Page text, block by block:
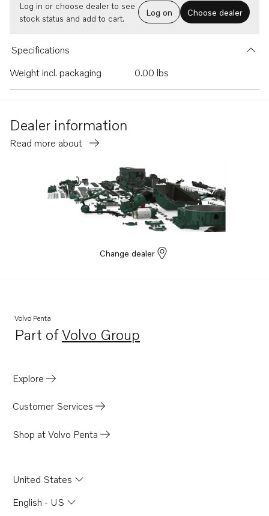
Log in or choose dealer to see
stock status and add to cart.
Log on Choose dealer
Specifications
Weight incl. packaging
0.00 lbs
Dealer information
Read more about
Change dealer
Volvo Penta
Part ofVolvo Group
Opens in a new tab
Explore
Customer Services
Shop at Volvo Penta
United States
English - US